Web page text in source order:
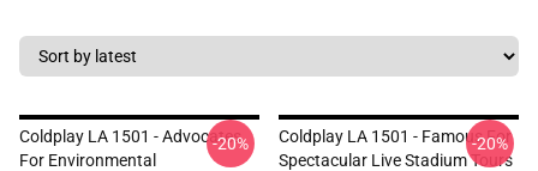
Coldplay LA 1501 - Advocates
For Environmental
-20%
Coldplay LA 1501 - Famous For
Spectacular Live Stadium Tours
-20%